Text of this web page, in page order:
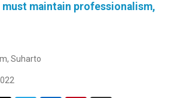
must maintain professionalism,
Suharto